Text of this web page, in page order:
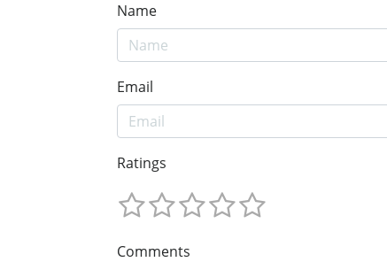
Name
Email
Ratings
Comments